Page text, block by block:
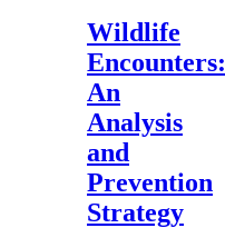
Wildlife
Encounters:
An
Analysis
and
Prevention
Strategy